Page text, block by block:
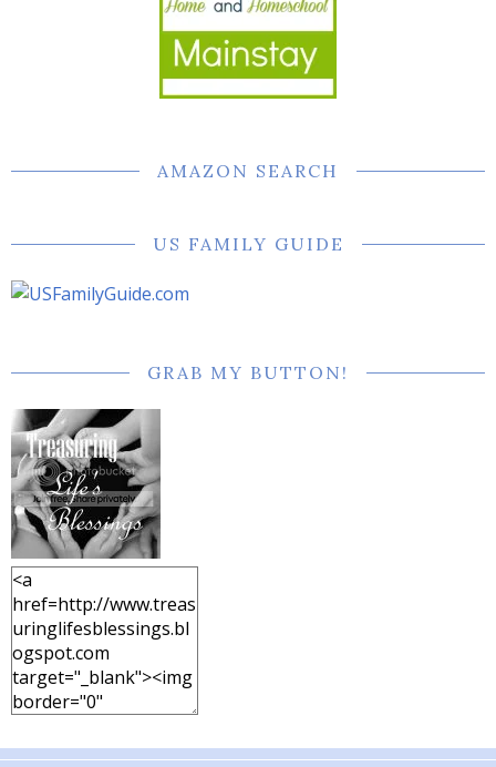
AMAZON SEARCH
US FAMILY GUIDE
GRAB MY BUTTON!